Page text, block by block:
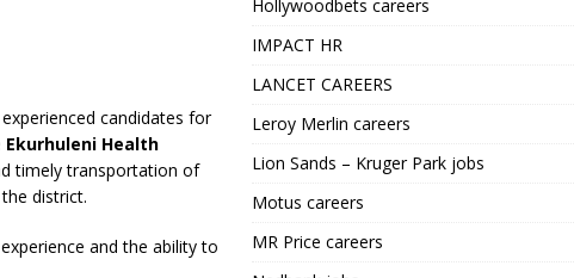
candidates for
Ekurhuleni Health
timely transportation of
district.
and the ability to
Hollywoodbets careers
IMPACT HR
LANCET CAREERS
Leroy Merlin careers
Lion Sands – Kruger Park jobs
Motus careers
MR Price careers